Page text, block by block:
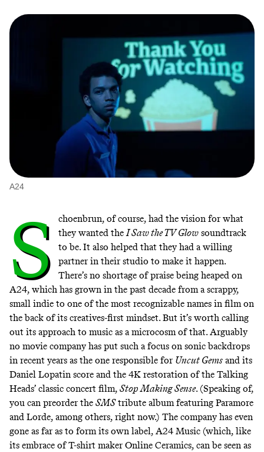
A24
S
choenbrun, of course, had the vision for what
they wanted theI Saw the TV Glowsoundtrack
to be. It also helped that they had a willing
partner in their studio to make it happen.
There’s no shortage of praise being heaped on
A24, which has grown in the past decade from a scrappy,
small indie to one of the most recognizable names in film on
the back of its creatives-first mindset. But it’s worth calling
out its approach to music as a microcosm of that. Arguably
no movie company has put such a focus on sonic backdrops
in recent years as the one responsible for Uncut Gems and its
Daniel Lopatin score and the 4K restoration of the Talking
Heads’ classic concert film, Stop Making Sense. (Speaking of,
you can preorder the SMStribute albumfeaturing Paramore
and Lorde, among others, right now.) The company has even
gone as far as to form its own label, A24 Music (which, like
its embrace of T-shirt maker Online Ceramics, can be seen as